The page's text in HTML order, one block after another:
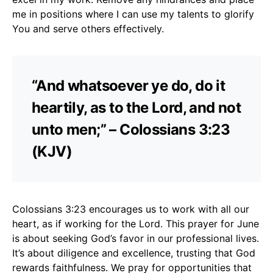
me in positions where I can use my talents to glorify
You and serve others effectively.
“And whatsoever ye do, do it
heartily, as to the Lord, and not
unto men;” – Colossians 3:23
(KJV)
Colossians 3:23 encourages us to work with all our
heart, as if working for the Lord. This prayer for June
is about seeking God’s favor in our professional lives.
It’s about diligence and excellence, trusting that God
rewards faithfulness. We pray for opportunities that